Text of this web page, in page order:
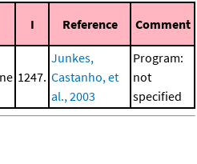
I Reference Comment
1247.
Junkes,
Castanho, et
al., 2003
Program:
not
specified